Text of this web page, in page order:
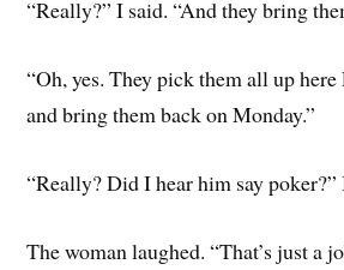
“Really?” I said. “And they bring
“Oh, yes. They pick them all up
and bring them back on Monday.”
“Really? Did I hear him say poker?”
The woman laughed. “That’s just a